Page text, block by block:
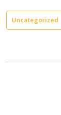
Uncategorized